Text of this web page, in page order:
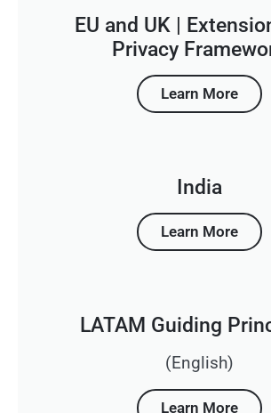
EU and UK |
Privacy
Learn More
India
Learn More
LATAM Guiding
(English)
Learn More